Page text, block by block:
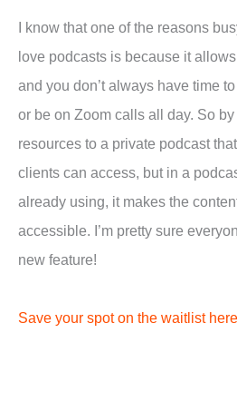
I know that one of the reasons
love podcasts is because it
and you don’t always have time
or be on Zoom calls all day. So
resources to a private podcast
clients can access, but in a
already using, it makes the
accessible. I’m pretty sure
new feature!
Save your spot on the waitlist